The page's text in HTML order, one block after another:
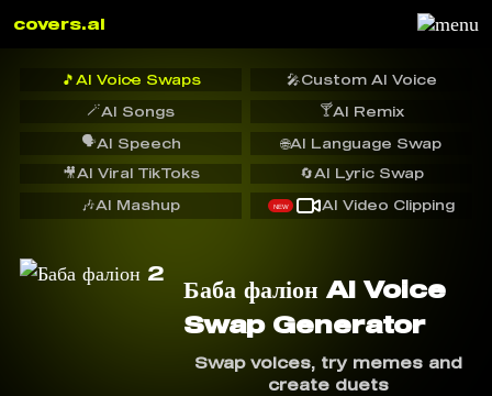
covers.ai
🎵 AI Voice Swaps 🎤Custom AI Voice
🪄AI Songs 🍸AI Remix
🗣️AI Speech
🔄AI Lyric Swap
🌐AI Language Swap
🎥AI Viral TikToks
🎶AI Mashup NEW AI Video Clipping
Баба фаліон AI Voice
Swap Generator
Swap voices, try memes and
create duets